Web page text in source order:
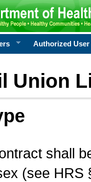
Authorized User
Union
shall
(see